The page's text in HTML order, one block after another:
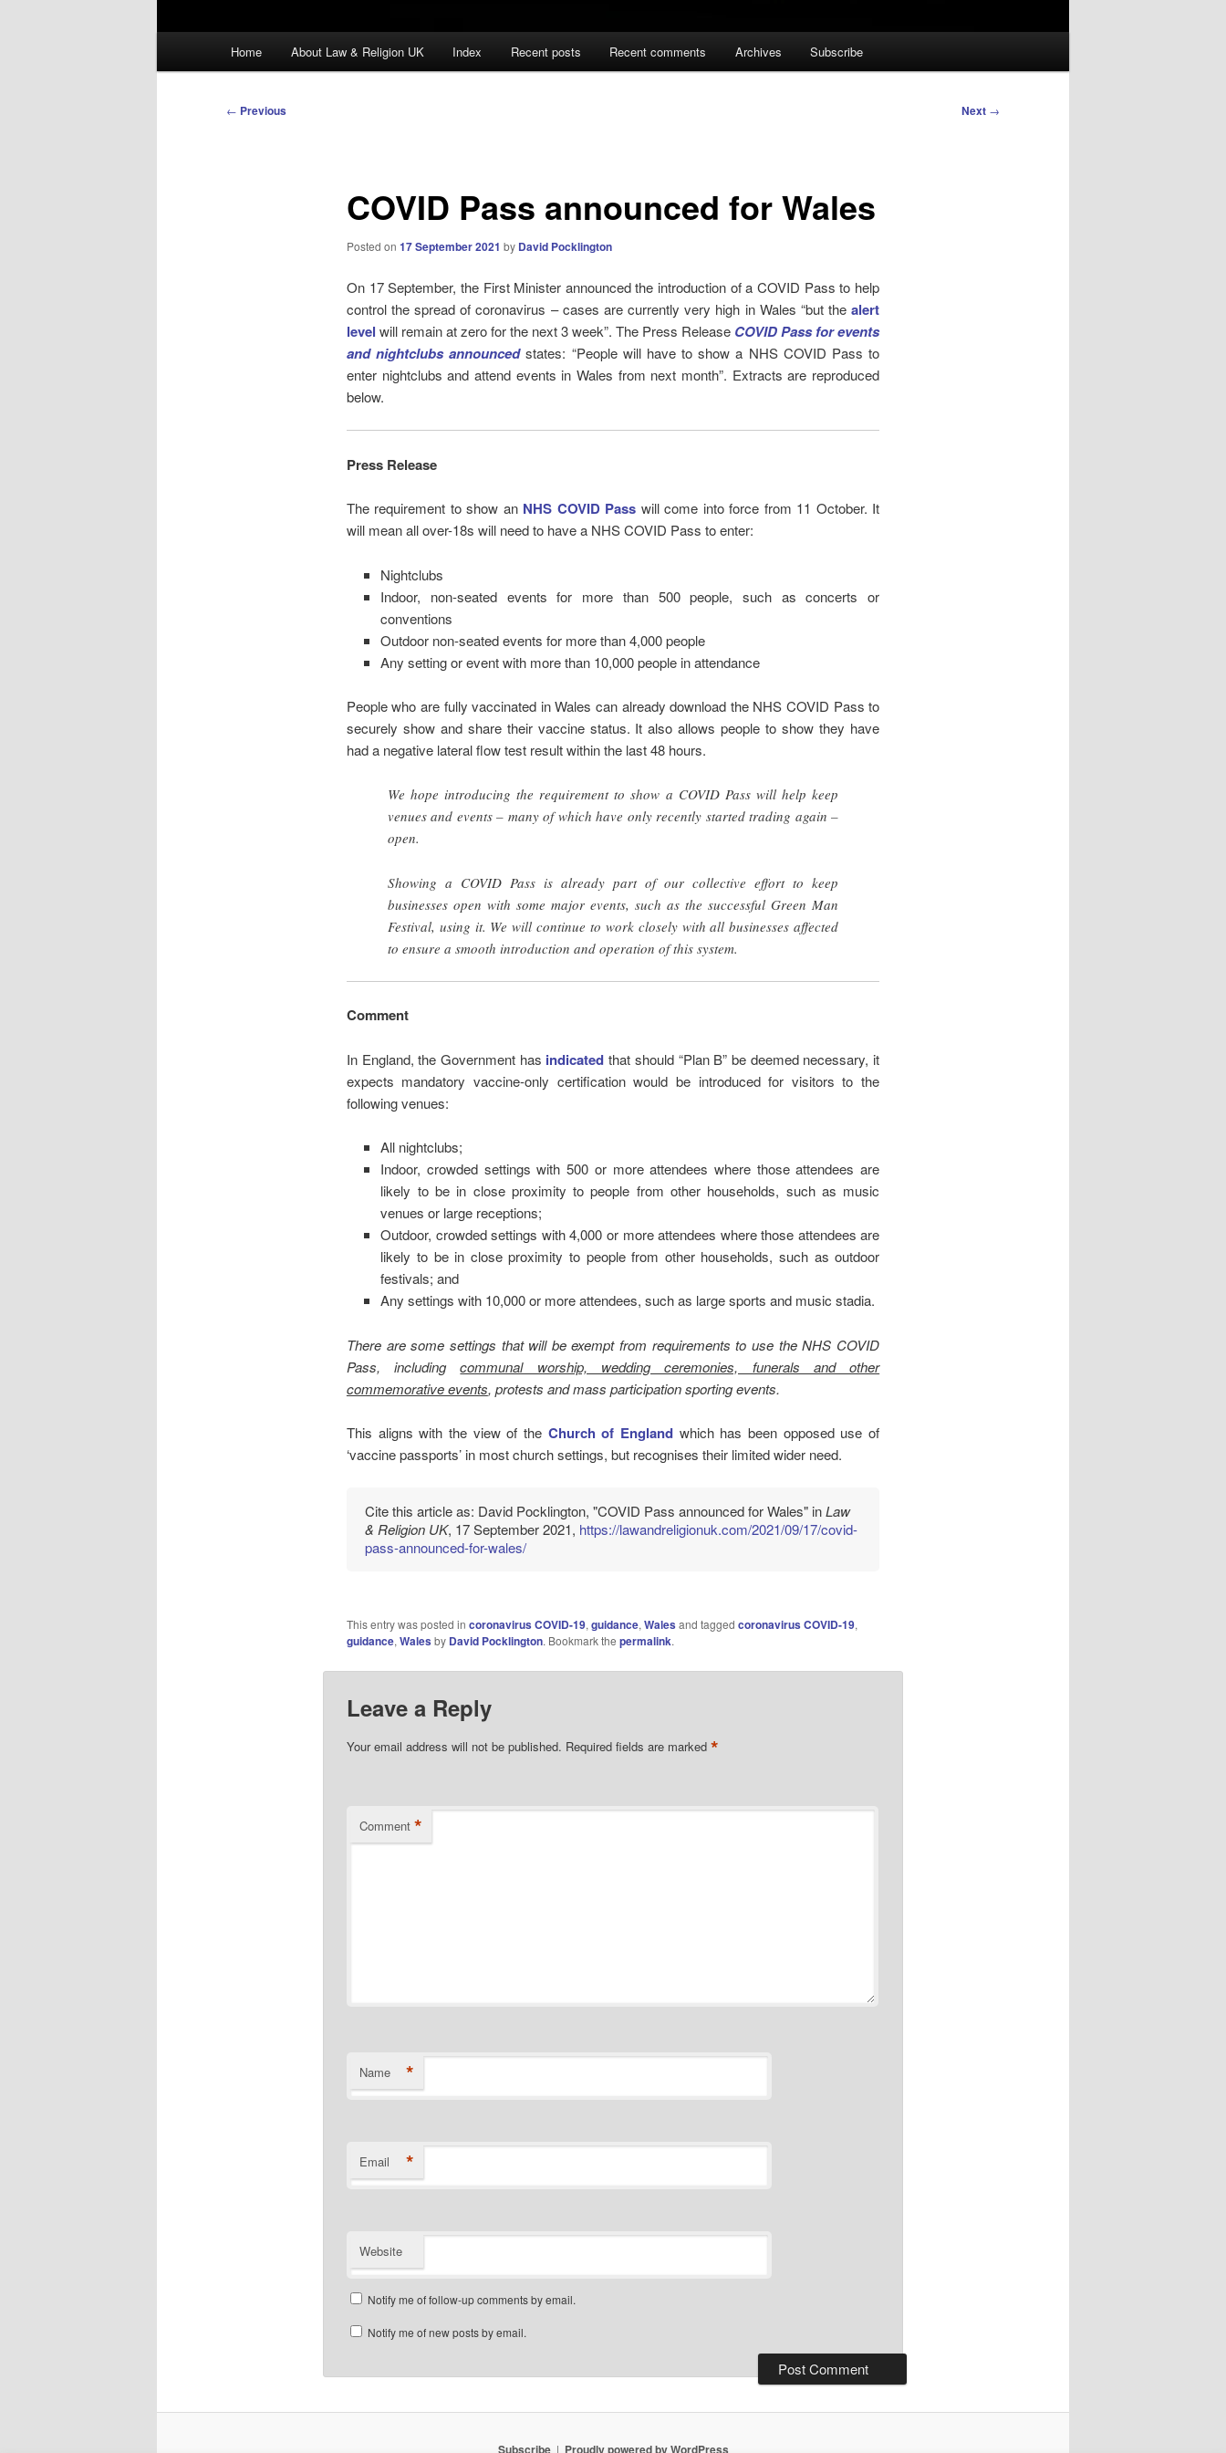
Home About Law & Religion UK Index Recent posts Recent comments Archives Subscribe
Post
← Previous Next →
COVID Pass announced for Wales
Posted on 17 September 2021 by David Pocklington
On 17 September, the First Minister announced the introduction of a COVID Pass to help
control the spread of coronavirus – cases are currently very high in Wales “but thealert
level will remain at zero for the next 3 week”. The Press Release COVID Pass for events
and nightclubs announcedstates: “People will have to show a NHS COVID Pass to
enter nightclubs and attend events in Wales from next month”. Extracts are reproduced
below.
Press Release
The requirement to show an NHS COVID Pass will come into force from 11 October. It
will mean all over-18s will need to have a NHS COVID Pass to enter:
Nightclubs
Indoor, non-seated events for more than 500 people, such as concerts or
conventions
Outdoor non-seated events for more than 4,000 people
Any setting or event with more than 10,000 people in attendance
People who are fully vaccinated in Wales can already download the NHS COVID Pass to
securely show and share their vaccine status. It also allows people to show they have
had a negative lateral flow test result within the last 48 hours.
We hope introducing the requirement to show a COVID Pass will help keep
venues and events – many of which have only recently started trading again –
open.
Showing a COVID Pass is already part of our collective effort to keep
businesses open with some major events, such as the successful Green Man
Festival, using it. We will continue to work closely with all businesses affected
to ensure a smooth introduction and operation of this system.
Comment
In England, the Government has indicated that should “Plan B” be deemed necessary, it
expects mandatory vaccine-only certification would be introduced for visitors to the
following venues:
All nightclubs;
Indoor, crowded settings with 500 or more attendees where those attendees are
likely to be in close proximity to people from other households, such as music
venues or large receptions;
Outdoor, crowded settings with 4,000 or more attendees where those attendees are
likely to be in close proximity to people from other households, such as outdoor
festivals; and
Any settings with 10,000 or more attendees, such as large sports and music stadia.
There are some settings that will be exempt from requirements to use the NHS COVID
Pass, includingcommunal worship, wedding ceremonies, funerals and other
commemorative events, protests and mass participation sporting events.
This aligns with the view of the Church of England which has been opposed use of
‘vaccine passports’ in most church settings, but recognises their limited wider need.
Cite this article as: David Pocklington, "COVID Pass announced for Wales" inLaw
& Religion UK, 17 September 2021, https://lawandreligionuk.com/2021/09/17/covid-
pass-announced-for-wales/
This entry was posted in coronavirus COVID-19, guidance, Wales and tagged coronavirus COVID-19,
guidance, Wales by David Pocklington. Bookmark the permalink.
Leave a Reply
Your email address will not be published. Required fields are marked *
Comment *
Name *
Email *
Website
Notify me of follow-up comments by email.
Notify me of new posts by email.
Subscribe Proudly powered by WordPress